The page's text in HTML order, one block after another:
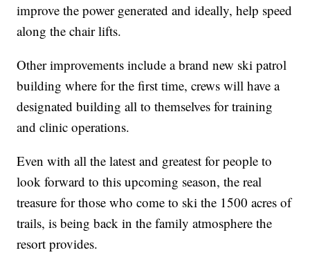
improve the power generated and ideally, help speed
along the chair lifts.
Other improvements include a brand new ski patrol
building where for the first time, crews will have a
designated building all to themselves for training
and clinic operations.
Even with all the latest and greatest for people to
look forward to this upcoming season, the real
treasure for those who come to ski the 1500 acres of
trails, is being back in the family atmosphere the
resort provides.